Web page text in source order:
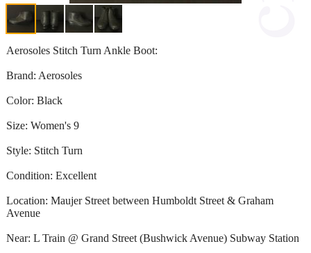
Aerosoles Stitch Turn Ankle Boot:
Brand: Aerosoles
Color: Black
Size: Women's 9
Style: Stitch Turn
Condition: Excellent
Location: Maujer Street between Humboldt Street & Graham
Avenue
Near: L Train @ Grand Street (Bushwick Avenue) Subway Station